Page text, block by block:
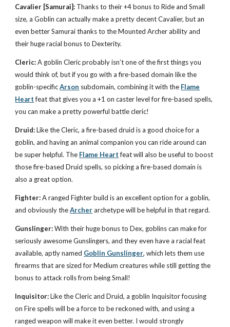
Cavalier [Samurai]: Thanks to their +4 bonus to Ride and Small
size, a Goblin can actually make a pretty decent Cavalier, but an
even better Samurai thanks to the Mounted Archer ability and
their huge racial bonus to Dexterity.
Cleric:A goblin Cleric probably isn’t one of the first things you
would think of, but if you go with a fire-based domain like the
goblin-specific Arson subdomain, combining it with the Flame
Heartfeat that gives you a +1 on caster level for fire-based spells,
you can make a pretty powerful battle cleric!
Druid:Like the Cleric, a fire-based druid is a good choice for a
goblin, and having an animal companion you can ride around can
be super helpful. The Flame Heartfeat will also be useful to boost
those fire-based Druid spells, so picking a fire-based domain is
also a great option.
Fighter:A ranged Fighter build is an excellent option for a goblin,
and obviously the Archerarchetype will be helpful in that regard.
Gunslinger:With their huge bonus to Dex, goblins can make for
seriously awesome Gunslingers, and they even have a racial feat
available, aptly named Goblin Gunslinger, which lets them use
firearms that are sized for Medium creatures while still getting the
bonus to attack rolls from being Small!
Inquisitor:Like the Cleric and Druid, a goblin Inquisitor focusing
on Fire spells will be a force to be reckoned with, and using a
ranged weapon will make it even better. I would strongly